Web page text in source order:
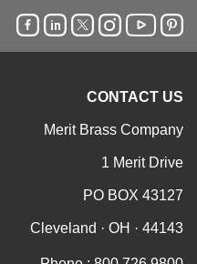
CONTACT US
Merit Brass Company
1 Merit Drive
PO BOX 43127
Cleveland · OH · 44143